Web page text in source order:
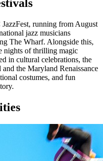
running from August
jazz musicians
The Wharf. Alongside this,
nights of thrilling magic
in cultural celebrations, the
the Maryland Renaissance
costumes, and fun